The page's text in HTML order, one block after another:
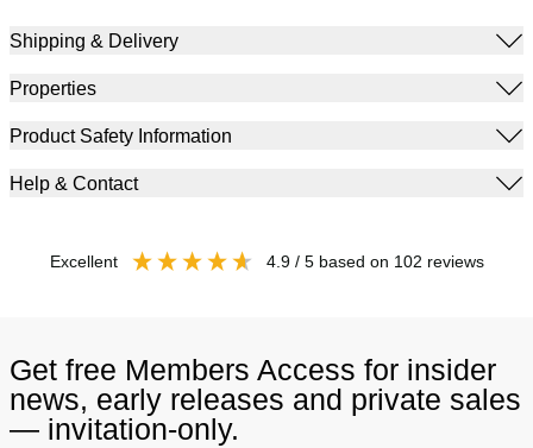
Shipping & Delivery
Properties
Product Safety Information
Help & Contact
excellent 4.9/ 5 based on 102 reviews
Get free Members Access for insider
news, early releases and private sales
— invitation-only.